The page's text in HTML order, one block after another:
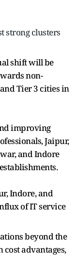
strong clusters
shift will be
non-
Tier 3 cities in
improving
Jaipur,
and Indore
Indore, and
of IT service
beyond the
advantages,